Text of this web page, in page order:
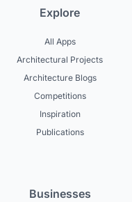
Explore
All Apps
Architectural Projects
Architecture Blogs
Competitions
Inspiration
Publications
Businesses